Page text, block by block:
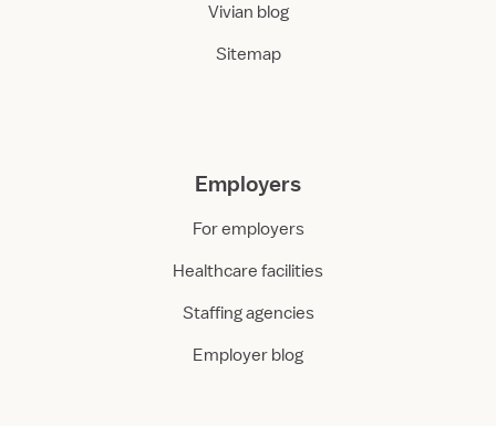
Vivian blog
Sitemap
Employers
For employers
Healthcare facilities
Staffing agencies
Employer blog